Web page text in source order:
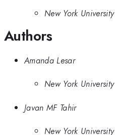
New York University
Authors
Amanda Lesar
New York University
Javan MF Tahir
New York University